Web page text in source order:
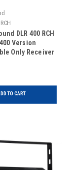
DLR 400 RCH
Version
Only Receiver
TO CART